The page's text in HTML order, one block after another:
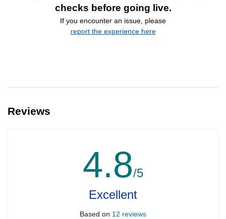
checks before going live.
If you encounter an issue, please
report the experience here
Reviews
4.8/5
Excellent
Based on 12 reviews